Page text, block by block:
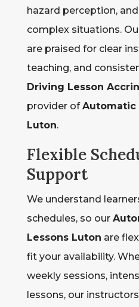
hazard perception,
complex situations.
are praised for clear
teaching, and
Driving Lesson
provider ofAutomatic
Luton.
Flexible
Support
We understand
schedules, so our
Lessons Luton are
fit your availability.
weekly sessions,
lessons, our